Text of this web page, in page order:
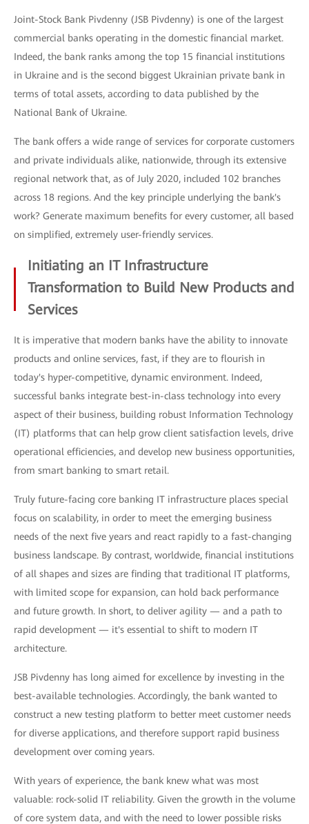
Joint-Stock Bank Pivdenny (JSB Pivdenny) is one of the largest
commercial banks operating in the domestic financial market.
Indeed, the bank ranks among the top 15 financial institutions
in Ukraine and is the second biggest Ukrainian private bank in
terms of total assets, according to data published by the
National Bank of Ukraine.
The bank offers a wide range of services for corporate customers
and private individuals alike, nationwide, through its extensive
regional network that, as of July 2020, included 102 branches
across 18 regions. And the key principle underlying the bank's
work? Generate maximum benefits for every customer, all based
on simplified, extremely user-friendly services.
Initiating an IT Infrastructure
Transformation to Build New Products and
Services
It is imperative that modern banks have the ability to innovate
products and online services, fast, if they are to flourish in
today's hyper-competitive, dynamic environment. Indeed,
successful banks integrate best-in-class technology into every
aspect of their business, building robust Information Technology
(IT) platforms that can help grow client satisfaction levels, drive
operational efficiencies, and develop new business opportunities,
from smart banking to smart retail.
Truly future-facing core banking IT infrastructure places special
focus on scalability, in order to meet the emerging business
needs of the next five years and react rapidly to a fast-changing
business landscape. By contrast, worldwide, financial institutions
of all shapes and sizes are finding that traditional IT platforms,
with limited scope for expansion, can hold back performance
and future growth. In short, to deliver agility — and a path to
rapid development — it's essential to shift to modern IT
architecture.
JSB Pivdenny has long aimed for excellence by investing in the
best-available technologies. Accordingly, the bank wanted to
construct a new testing platform to better meet customer needs
for diverse applications, and therefore support rapid business
development over coming years.
With years of experience, the bank knew what was most
valuable: rock-solid IT reliability. Given the growth in the volume
of core system data, and with the need to lower possible risks